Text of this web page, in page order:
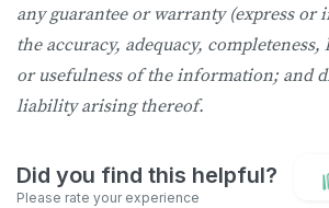
any guarantee or warranty (express or
the accuracy, adequacy,
or usefulness of the information; and
liability arising thereof.